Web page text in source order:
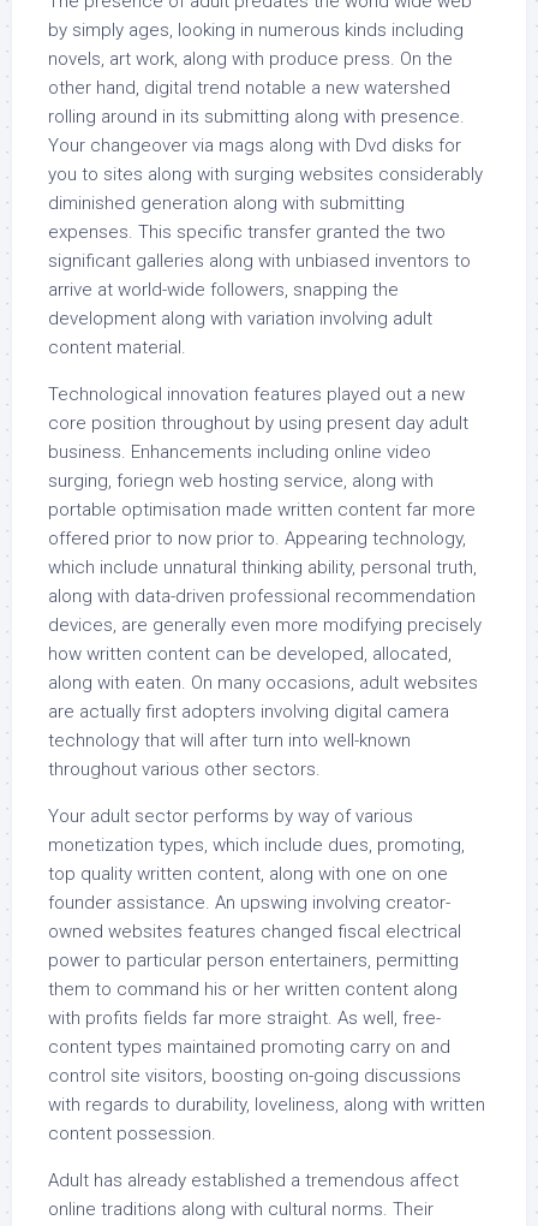
by simply ages, looking in numerous kinds including
novels, art work, along with produce press. On the
other hand, digital trend notable a new watershed
rolling around in its submitting along with presence.
Your changeover via mags along with Dvd disks for
you to sites along with surging websites considerably
diminished generation along with submitting
expenses. This specific transfer granted the two
significant galleries along with unbiased inventors to
arrive at world-wide followers, snapping the
development along with variation involving adult
content material.
Technological innovation features played out a new
core position throughout by using present day adult
business. Enhancements including online video
surging, foriegn web hosting service, along with
portable optimisation made written content far more
offered prior to now prior to. Appearing technology,
which include unnatural thinking ability, personal truth,
along with data-driven professional recommendation
devices, are generally even more modifying precisely
how written content can be developed, allocated,
along with eaten. On many occasions, adult websites
are actually first adopters involving digital camera
technology that will after turn into well-known
throughout various other sectors.
Your adult sector performs by way of various
monetization types, which include dues, promoting,
top quality written content, along with one on one
founder assistance. An upswing involving creator-
owned websites features changed fiscal electrical
power to particular person entertainers, permitting
them to command his or her written content along
with profits fields far more straight. As well, free-
content types maintained promoting carry on and
control site visitors, boosting on-going discussions
with regards to durability, loveliness, along with written
content possession.
Adult has already established a tremendous affect
online traditions along with cultural norms. Their